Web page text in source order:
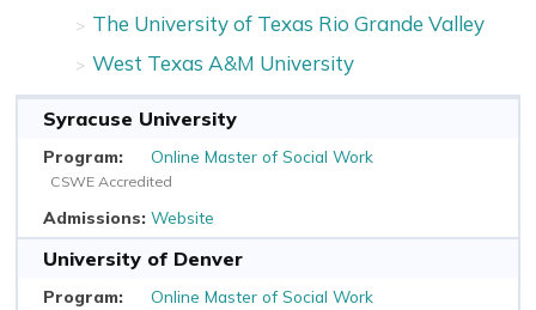
The University of Texas Rio Grande Valley
West Texas A&M University
Syracuse University
Online Master of Social Work
CSWE Accredited
Website
University of Denver
Online Master of Social Work